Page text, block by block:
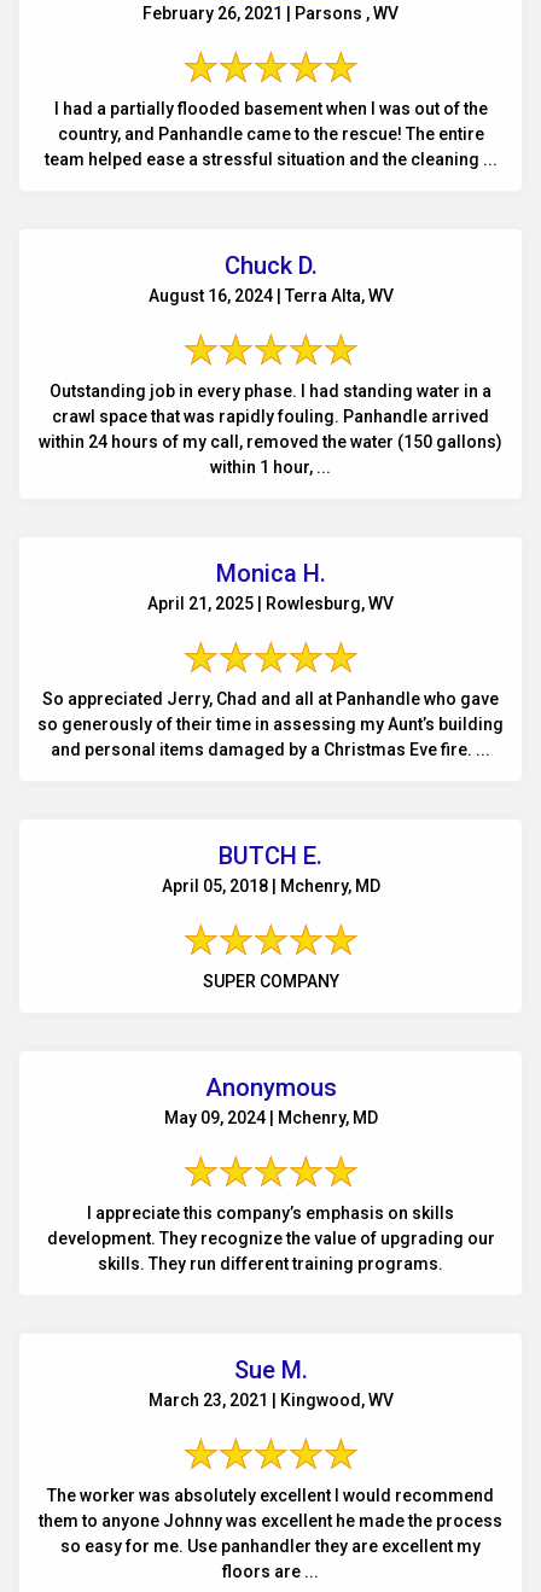
February 26, 2021 | Parsons , WV
I had a partially flooded basement when I was out of the
country, and Panhandle came to the rescue! The entire
team helped ease a stressful situation and the cleaning ...
Chuck D.
August 16, 2024 | Terra Alta, WV
Outstanding job in every phase. I had standing water in a
crawl space that was rapidly fouling. Panhandle arrived
within 24 hours of my call, removed the water (150 gallons)
within 1 hour, ...
Monica H.
April 21, 2025 | Rowlesburg, WV
So appreciated Jerry, Chad and all at Panhandle who gave
so generously of their time in assessing my Aunt’s building
and personal items damaged by a Christmas Eve fire. ...
BUTCH E.
April 05, 2018 | Mchenry, MD
SUPER COMPANY
Anonymous
May 09, 2024 | Mchenry, MD
I appreciate this company’s emphasis on skills
development. They recognize the value of upgrading our
skills. They run different training programs.
Sue M.
March 23, 2021 | Kingwood, WV
The worker was absolutely excellent I would recommend
them to anyone Johnny was excellent he made the process
so easy for me. Use panhandler they are excellent my
floors are ...